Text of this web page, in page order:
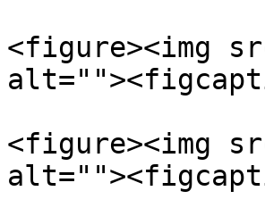
<figure><img
<figure><img